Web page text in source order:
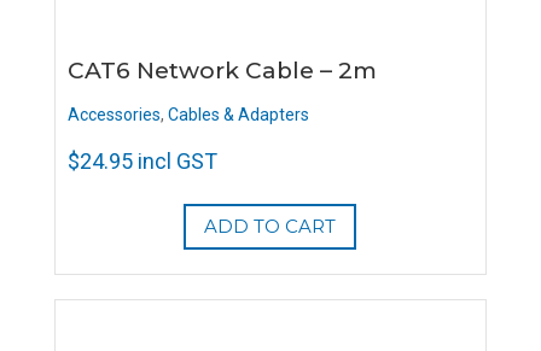
CAT6 Network Cable – 2m
Accessories, Cables & Adapters
$24.95 incl GST
ADD TO CART